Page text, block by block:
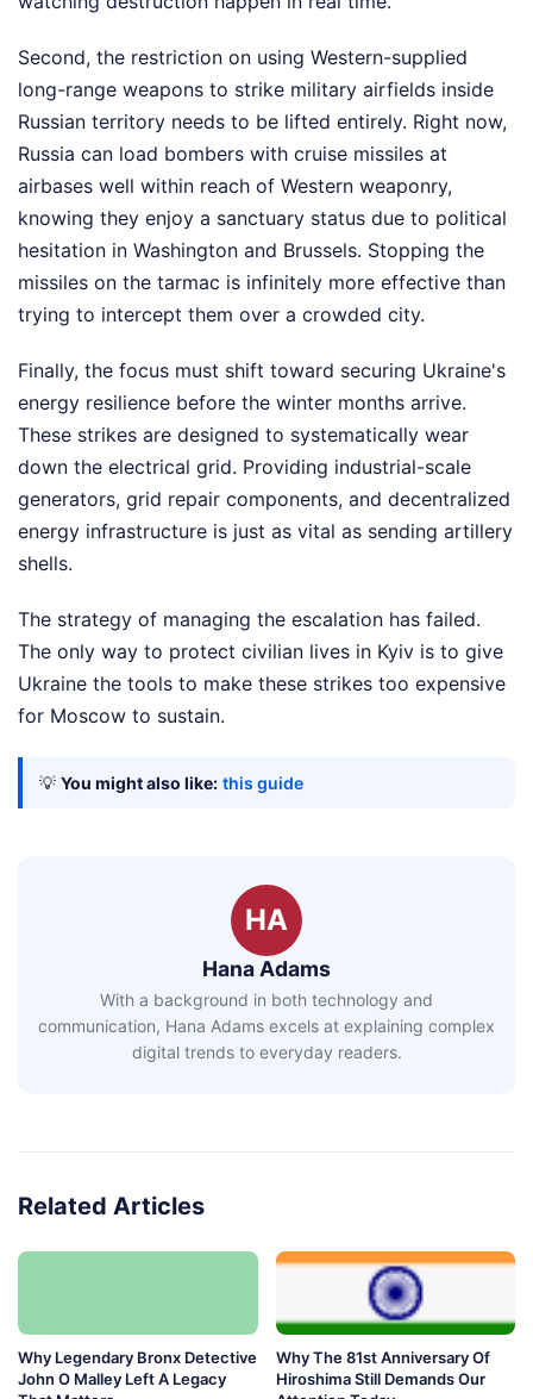
Second, the restriction on using Western-supplied
long-range weapons to strike military airfields inside
Russian territory needs to be lifted entirely. Right now,
Russia can load bombers with cruise missiles at
airbases well within reach of Western weaponry,
knowing they enjoy a sanctuary status due to political
hesitation in Washington and Brussels. Stopping the
missiles on the tarmac is infinitely more effective than
trying to intercept them over a crowded city.
Finally, the focus must shift toward securing Ukraine's
energy resilience before the winter months arrive.
These strikes are designed to systematically wear
down the electrical grid. Providing industrial-scale
generators, grid repair components, and decentralized
energy infrastructure is just as vital as sending artillery
shells.
The strategy of managing the escalation has failed.
The only way to protect civilian lives in Kyiv is to give
Ukraine the tools to make these strikes too expensive
for Moscow to sustain.
💡 You might also like: this guide
HA
Hana Adams
With a background in both technology and
communication, Hana Adams excels at explaining complex
digital trends to everyday readers.
Related Articles
Why Legendary Bronx Detective
John O Malley Left A Legacy
Why The 81st Anniversary Of
Hiroshima Still Demands Our